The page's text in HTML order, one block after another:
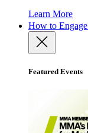
Learn More
How to Engage
Featured Events